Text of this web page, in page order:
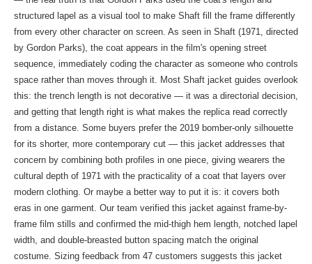
structured lapel as a visual tool to make Shaft fill the frame differently
from every other character on screen. As seen in Shaft (1971, directed
by Gordon Parks), the coat appears in the film's opening street
sequence, immediately coding the character as someone who controls
space rather than moves through it. Most Shaft jacket guides overlook
this: the trench length is not decorative — it was a directorial decision,
and getting that length right is what makes the replica read correctly
from a distance. Some buyers prefer the 2019 bomber-only silhouette
for its shorter, more contemporary cut — this jacket addresses that
concern by combining both profiles in one piece, giving wearers the
cultural depth of 1971 with the practicality of a coat that layers over
modern clothing. Or maybe a better way to put it is: it covers both
eras in one garment. Our team verified this jacket against frame-by-
frame film stills and confirmed the mid-thigh hem length, notched lapel
width, and double-breasted button spacing match the original
costume. Sizing feedback from 47 customers suggests this jacket